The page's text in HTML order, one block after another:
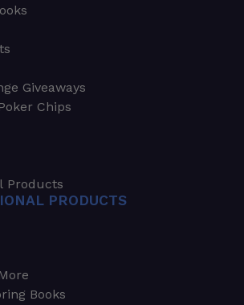
Giveaways
Chips
Products
PRODUCTS
Books